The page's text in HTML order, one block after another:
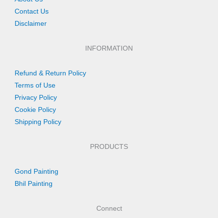
Contact Us
Disclaimer
INFORMATION
Refund & Return Policy
Terms of Use
Privacy Policy
Cookie Policy
Shipping Policy
PRODUCTS
Gond Painting
Bhil Painting
Connect